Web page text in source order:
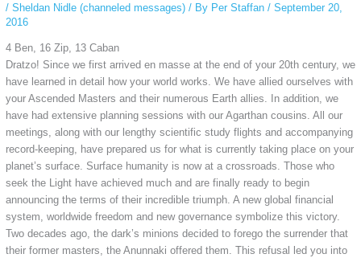
/ Sheldan Nidle (channeled messages)/ By Per Staffan / September 20,
2016
4 Ben, 16 Zip, 13 Caban
Dratzo! Since we first arrived en masse at the end of your 20th century, we
have learned in detail how your world works. We have allied ourselves with
your Ascended Masters and their numerous Earth allies. In addition, we
have had extensive planning sessions with our Agarthan cousins. All our
meetings, along with our lengthy scientific study flights and accompanying
record-keeping, have prepared us for what is currently taking place on your
planet’s surface. Surface humanity is now at a crossroads. Those who
seek the Light have achieved much and are finally ready to begin
announcing the terms of their incredible triumph. A new global financial
system, worldwide freedom and new governance symbolize this victory.
Two decades ago, the dark’s minions decided to forego the surrender that
their former masters, the Anunnaki offered them. This refusal led you into